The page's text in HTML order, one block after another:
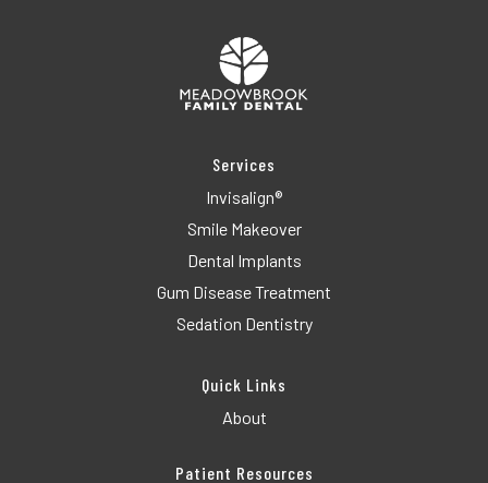
Services
Invisalign®
Smile Makeover
Dental Implants
Gum Disease Treatment
Sedation Dentistry
Quick Links
About
Patient Resources